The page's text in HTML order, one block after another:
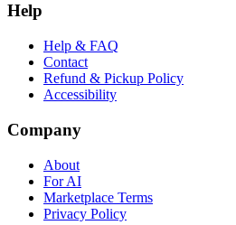
Help
Help & FAQ
Contact
Refund & Pickup Policy
Accessibility
Company
About
For AI
Marketplace Terms
Privacy Policy